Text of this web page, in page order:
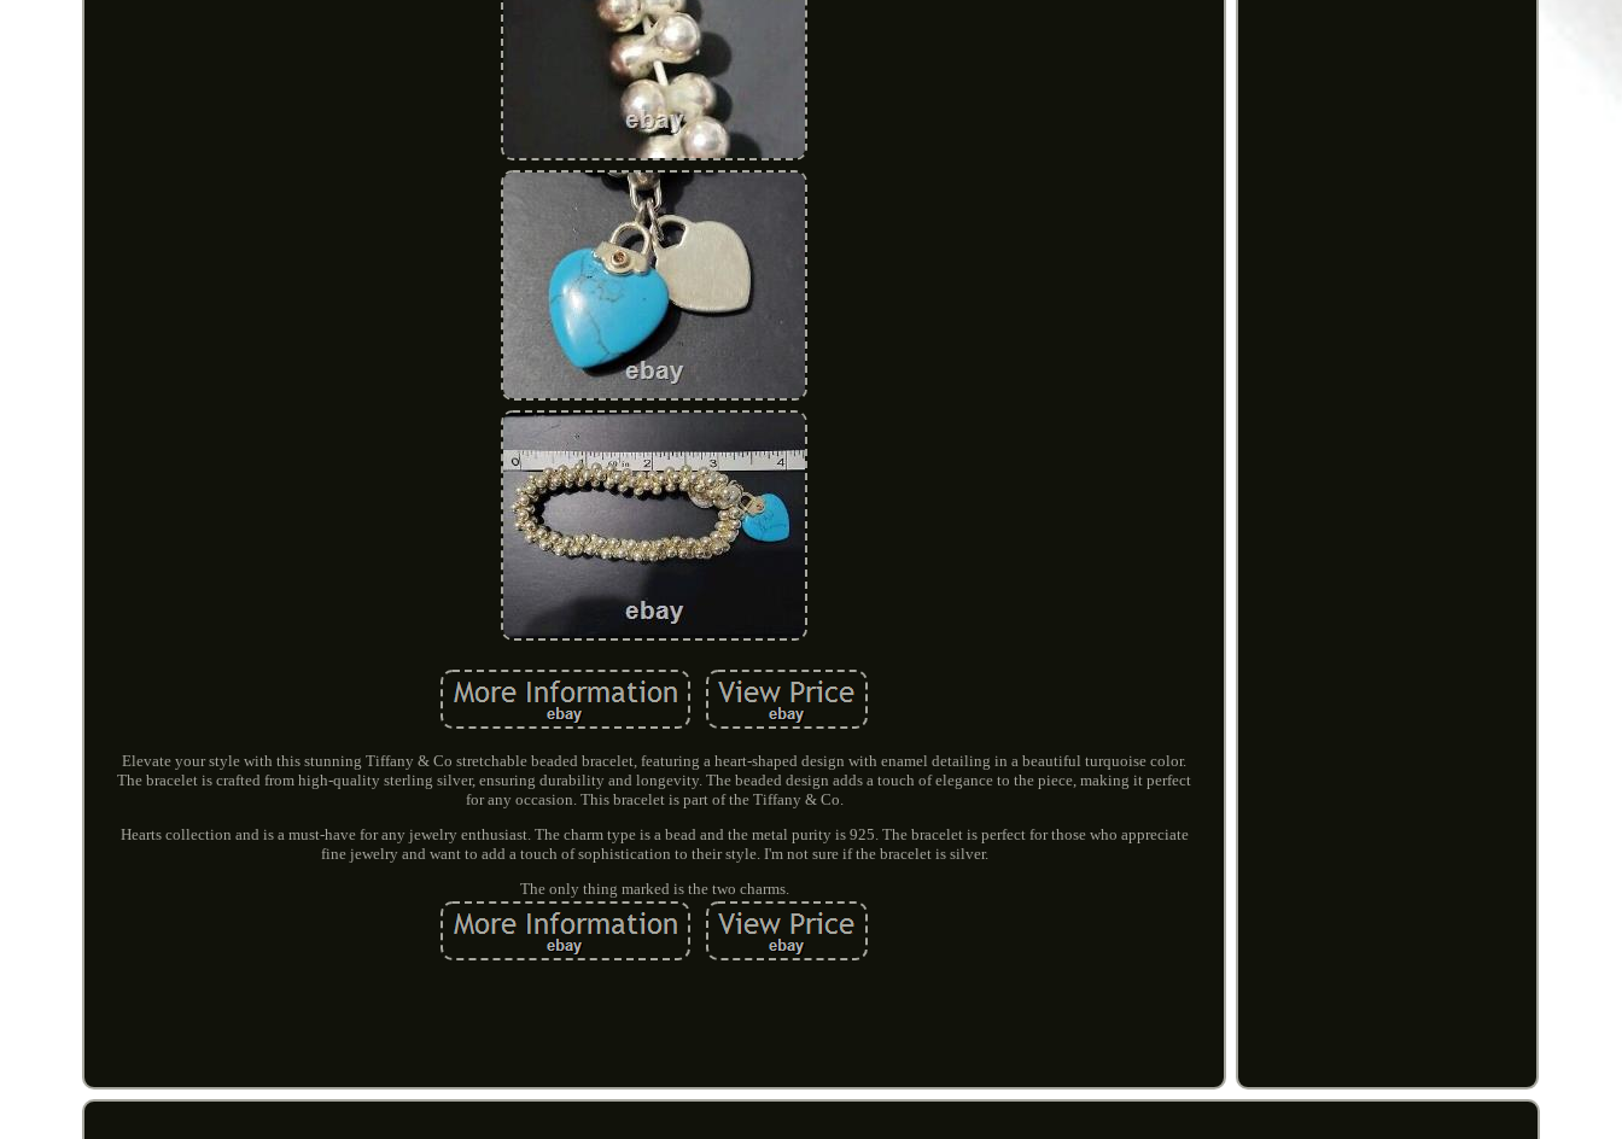
Elevate your style with this stunning Tiffany & Co stretchable beaded bracelet, featuring a heart-shaped design with enamel detailing in a beautiful turquoise color.
The bracelet is crafted from high-quality sterling silver, ensuring durability and longevity. The beaded design adds a touch of elegance to the piece, making it perfect
for any occasion. This bracelet is part of the Tiffany & Co.
Hearts collection and is a must-have for any jewelry enthusiast. The charm type is a bead and the metal purity is 925. The bracelet is perfect for those who appreciate
fine jewelry and want to add a touch of sophistication to their style. I'm not sure if the bracelet is silver.
The only thing marked is the two charms.